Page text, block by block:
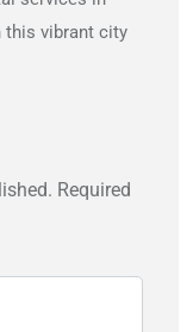
this vibrant city
Required